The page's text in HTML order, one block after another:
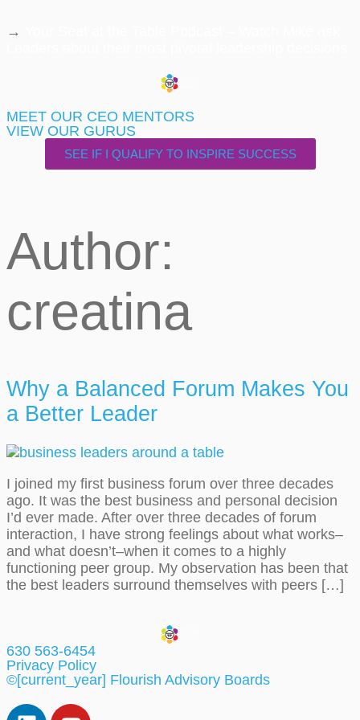
→
MEET OUR CEO MENTORS
VIEW OUR GURUS
SEE IF I QUALIFY TO INSPIRE SUCCESS
Author:
creatina
Why a Balanced Forum Makes You
a Better Leader
I joined my first business forum over three decades
ago. It was the best business and personal decision
I’d ever made. After over three decades of forum
interaction, I have strong feelings about what works–
and what doesn’t–when it comes to a highly
functioning peer group. My observation has been that
the best leaders surround themselves with peers […]
630 563-6454
Privacy Policy
©[current_year] Flourish Advisory Boards